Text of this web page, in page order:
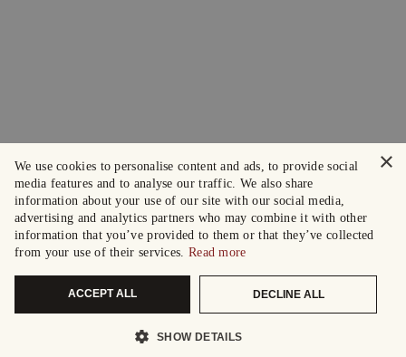
×
We use cookies to personalise content and ads, to provide social
media features and to analyse our traffic. We also share
information about your use of our site with our social media,
advertising and analytics partners who may combine it with other
information that you’ve provided to them or that they’ve collected
from your use of their services. Read more
ACCEPT ALL DECLINE ALL
SHOW DETAILS